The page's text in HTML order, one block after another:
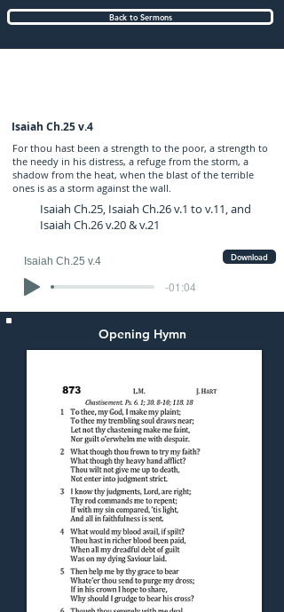
Back to Sermons
Isaiah Ch.25 v.4
For thou hast been a strength to the poor, a strength to
the needy in his distress, a refuge from the storm, a
shadow from the heat, when the blast of the terrible
ones is as a storm against the wall.
Isaiah Ch.25, Isaiah Ch.26 v.1 to v.11, and
Isaiah Ch.26 v.20 & v.21
Isaiah Ch.25 v.4
-01:04
Download
Opening Hymn